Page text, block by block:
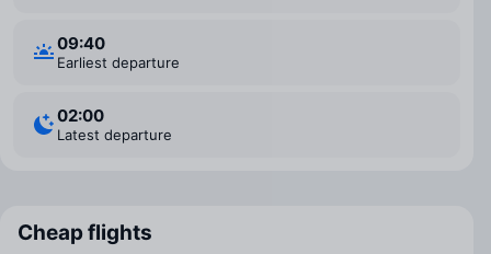
09:40
Earliest departure
02:00
Latest departure
Cheap flights